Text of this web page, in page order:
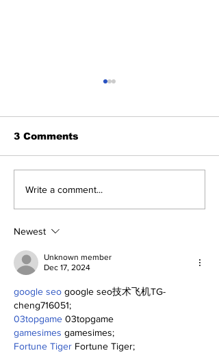
About The Off-Day:
3 Comments
Write a comment...
Newest
Unknown member
Dec 17, 2024
google seo google seo技术飞机TG-
cheng716051;
03topgame 03topgame
gamesimes gamesimes;
Fortune Tiger Fortune Tiger;